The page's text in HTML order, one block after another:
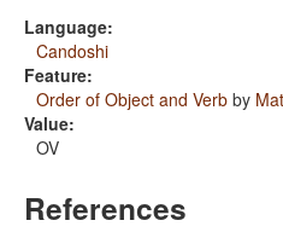
Language:
Candoshi
Feature:
Order of Object and Verb by
Value:
OV
References